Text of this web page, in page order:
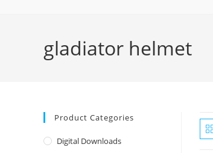
gladiator helmet
Product Categories
Digital Downloads